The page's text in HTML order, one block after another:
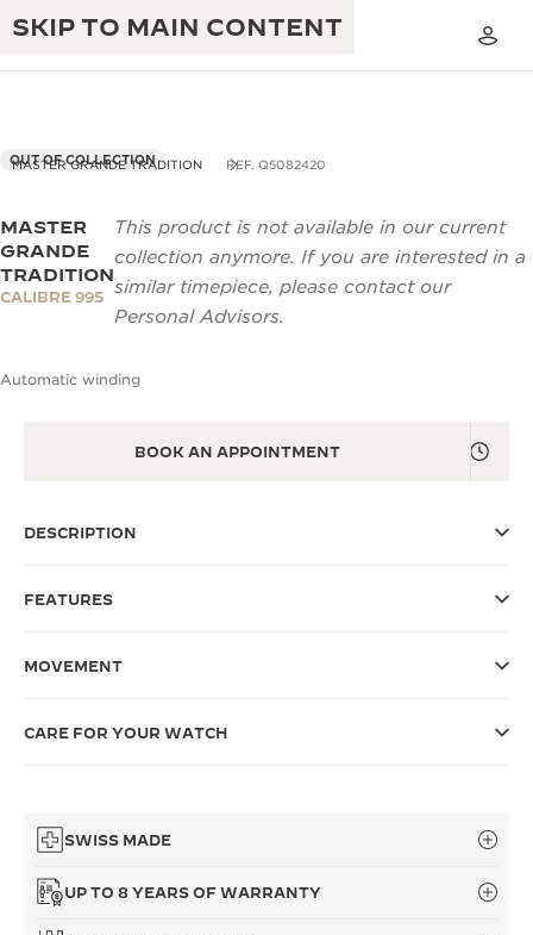
SKIP TO MAIN CONTENT
TIMEPIECE WARRANTY
THE GOLDEN RATIO MUSICAL SHOW
THE REVERSO 1931 CAFÉ
THE PERPETUAL TIMEKEEPER
THE PRECISION PIONEER
EXCELLENCE: 190+ YEARS
CREATIVITY: 430+ PATENTS
MASTERY: 108 CRAFTS
MASTER GRANDE TRADITION REF. Q5082420
OUT OF COLLECTION
MASTER
GRANDE
TRADITION
CALIBRE 995
This product is not available in our current
collection anymore. If you are interested in a
similar timepiece, please contact our
Personal Advisors.
Automatic winding
BOOK AN APPOINTMENT
DESCRIPTION
FEATURES
MOVEMENT
CARE FOR YOUR WATCH
SWISS MADE
UP TO 8 YEARS OF WARRANTY